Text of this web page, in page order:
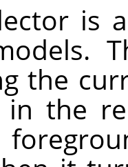
is
the
in the